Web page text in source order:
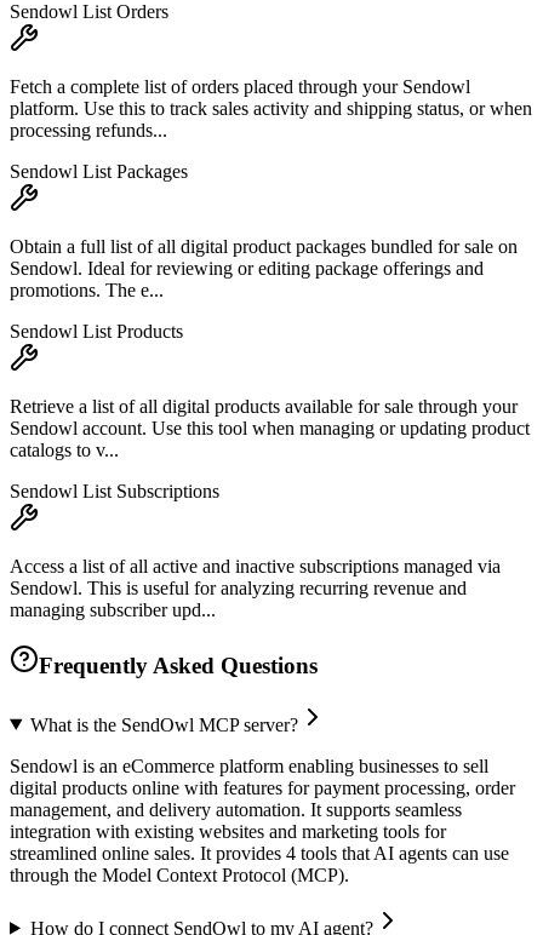
Sendowl List Orders
Fetch a complete list of orders placed through your Sendowl
platform. Use this to track sales activity and shipping status, or when
processing refunds...
Sendowl List Packages
Obtain a full list of all digital product packages bundled for sale on
Sendowl. Ideal for reviewing or editing package offerings and
promotions. The e...
Sendowl List Products
Retrieve a list of all digital products available for sale through your
Sendowl account. Use this tool when managing or updating product
catalogs to v...
Sendowl List Subscriptions
Access a list of all active and inactive subscriptions managed via
Sendowl. This is useful for analyzing recurring revenue and
managing subscriber upd...
Frequently Asked Questions
What is the SendOwl MCP server?
Sendowl is an eCommerce platform enabling businesses to sell
digital products online with features for payment processing, order
management, and delivery automation. It supports seamless
integration with existing websites and marketing tools for
streamlined online sales. It provides 4 tools that AI agents can use
through the Model Context Protocol (MCP).
How do I connect SendOwl to my AI agent?